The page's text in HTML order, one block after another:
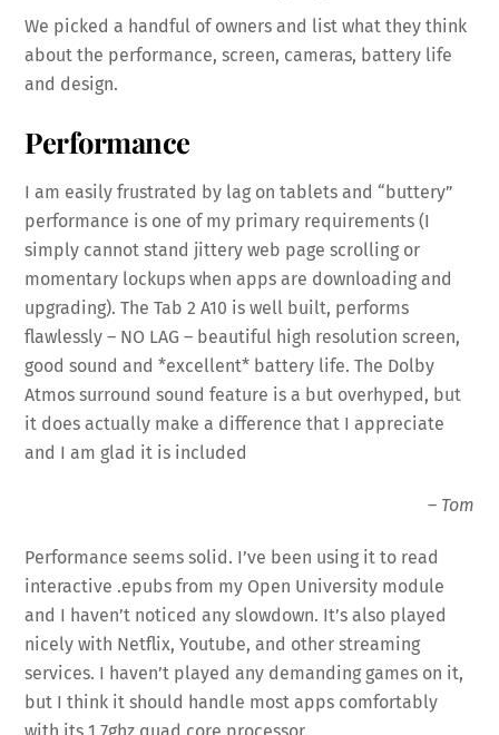
We picked a handful of owners and list what they think
about the performance, screen, cameras, battery life
and design.
Performance
I am easily frustrated by lag on tablets and “buttery”
performance is one of my primary requirements (I
simply cannot stand jittery web page scrolling or
momentary lockups when apps are downloading and
upgrading). The Tab 2 A10 is well built, performs
flawlessly – NO LAG – beautiful high resolution screen,
good sound and *excellent* battery life. The Dolby
Atmos surround sound feature is a but overhyped, but
it does actually make a difference that I appreciate
and I am glad it is included
– Tom
Performance seems solid. I’ve been using it to read
interactive .epubs from my Open University module
and I haven’t noticed any slowdown. It’s also played
nicely with Netflix, Youtube, and other streaming
services. I haven’t played any demanding games on it,
but I think it should handle most apps comfortably